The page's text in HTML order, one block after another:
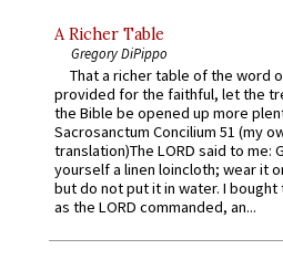
A Richer Table
Gregory DiPippo
That a richer table of the word
provided for the faithful, let the
the Bible be opened up more
Sacrosanctum Concilium 51 (my
translation)The LORD said to me:
yourself a linen loincloth; wear it
but do not put it in water. I
as the LORD commanded, an...